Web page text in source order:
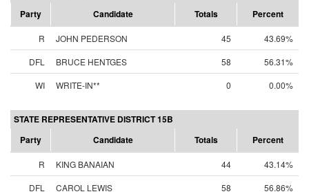
Party
Candidate Totals Percent
R JOHN PEDERSON 45
43.69%
DFL
BRUCE HENTGES 58
56.31%
WI
WRITE-IN** 0 0.00%
STATE REPRESENTATIVE DISTRICT 15B
Party
Candidate Totals Percent
R KING BANAIAN 44
43.14%
DFL
CAROL LEWIS 58
56.86%